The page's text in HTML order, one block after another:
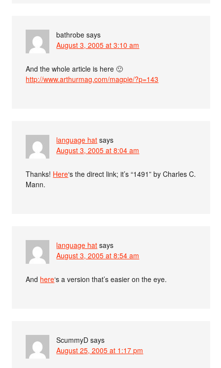
bathrobe says
August 3, 2005 at 3:10 am
And the whole article is here 🙂
http://www.arthurmag.com/magpie/?p=143
language hat says
August 3, 2005 at 8:04 am
Thanks! Here‘s the direct link; it’s “1491” by Charles C.
Mann.
language hat says
August 3, 2005 at 8:54 am
And here‘s a version that’s easier on the eye.
ScummyD says
August 25, 2005 at 1:17 pm